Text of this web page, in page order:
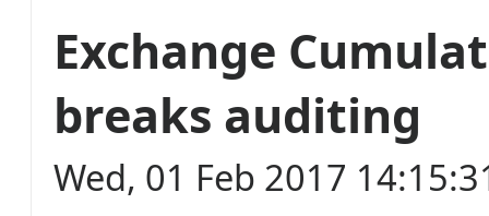
Exchange
breaks auditing
Wed, 01 Feb 2017